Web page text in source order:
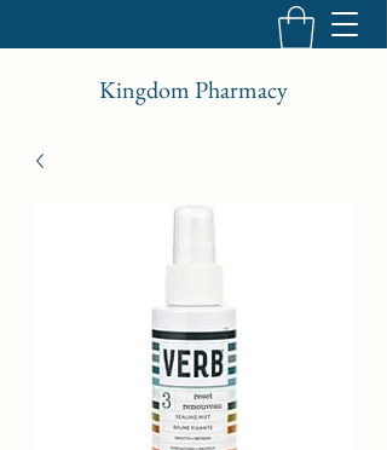
Kingdom Pharmacy